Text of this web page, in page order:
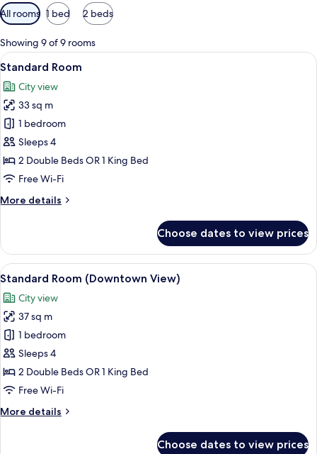
Available
filters
for
rooms
All rooms 1 bed 2 beds
Showing 9 of 9 rooms
View
all
photos
for
Standard
Room
A modern hotel room with a large
11
Standard Room
City view
33 sq m
1 bedroom
Sleeps 4
2 Double Beds OR 1 King Bed
Free Wi-Fi
More details
More
Room
Choose dates to view prices
View
all
photos
for
Standard
Room
(Downtown
View)
A modern hotel room with a large
10
Standard Room (Downtown View)
City view
37 sq m
1 bedroom
Sleeps 4
2 Double Beds OR 1 King Bed
Free Wi-Fi
More details
More
Choose dates to view prices